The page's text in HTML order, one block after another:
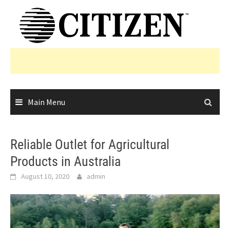
content
Main Menu
Reliable Outlet for Agricultural
Products in Australia
August 10, 2020 admin